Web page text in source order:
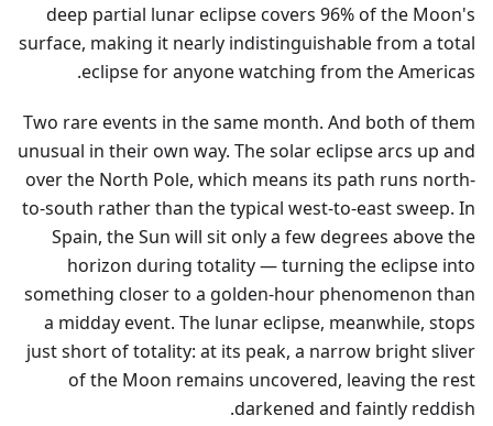
deep partial lunar eclipse covers 96% of the Moon's
surface, making it nearly indistinguishable from a total
eclipse for anyone watching from the Americas.
Two rare events in the same month. And both of them
unusual in their own way. The solar eclipse arcs up and
over the North Pole, which means its path runs north-
to-south rather than the typical west-to-east sweep. In
Spain, the Sun will sit only a few degrees above the
horizon during totality — turning the eclipse into
something closer to a golden-hour phenomenon than
a midday event. The lunar eclipse, meanwhile, stops
just short of totality: at its peak, a narrow bright sliver
of the Moon remains uncovered, leaving the rest
darkened and faintly reddish.